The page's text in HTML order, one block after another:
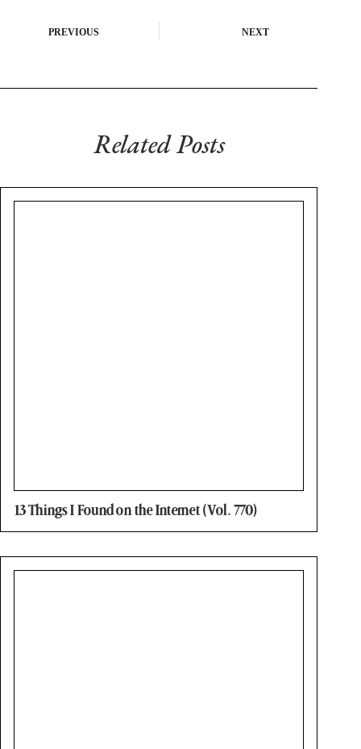
PREVIOUS NEXT
Related Posts
13 Things I Found on the Internet (Vol. 770)